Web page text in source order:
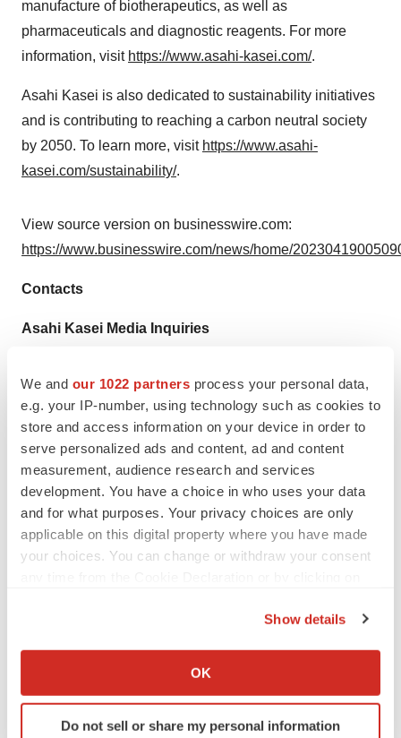
We and our 1022 partners process your personal data,
e.g. your IP-number, using technology such as cookies to
store and access information on your device in order to
serve personalized ads and content, ad and content
measurement, audience research and services
development. You have a choice in who uses your data
and for what purposes. Your privacy choices are only
applicable on this digital property where you have made
your choices. You can change or withdraw your consent
Collect information about your geographical location
Identify your device by actively scanning it for
specific characteristics (fingerprinting)
Show details
OK
Do not sell or share my personal information
manufacture of biotherapeutics, as well as
pharmaceuticals and diagnostic reagents. For more
information, visit https://www.asahi-kasei.com/.
Asahi Kasei is also dedicated to sustainability initiatives
and is contributing to reaching a carbon neutral society
by 2050. To learn more, visit https://www.asahi-
kasei.com/sustainability/.
View source version on businesswire.com:
https://www.businesswire.com/news/home/
Contacts
Asahi Kasei Media Inquiries
Asahi Kasei Bioprocess America, Inc.
Steve.Foy@ak-bio.com
GeminiBio Media Inquiries
GeminiBio: Patrick Riley,priley@geminibio.com
GeminiBio: Brian Parker,
bparker@geminibio.com
Source: Asahi Kasei Bioprocess America, Inc.